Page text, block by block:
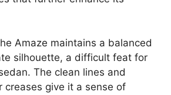
Amaze maintains a balanced
silhouette, a difficult feat for
The clean lines and
creases give it a sense of